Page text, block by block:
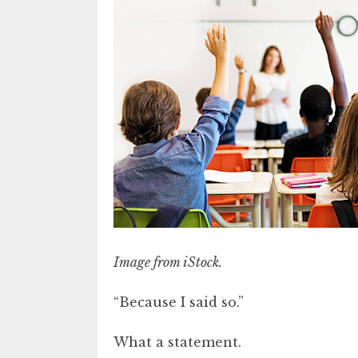
Image from iStock.
“Because I said so.”
What a statement.